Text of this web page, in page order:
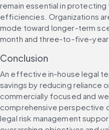
remain essential in
efficiencies. Organizations
mode toward longer-term
month and three-to-five-year
Conclusion
An effective in-house legal
savings by reducing reliance
commercially focused and
comprehensive perspective
legal risk management